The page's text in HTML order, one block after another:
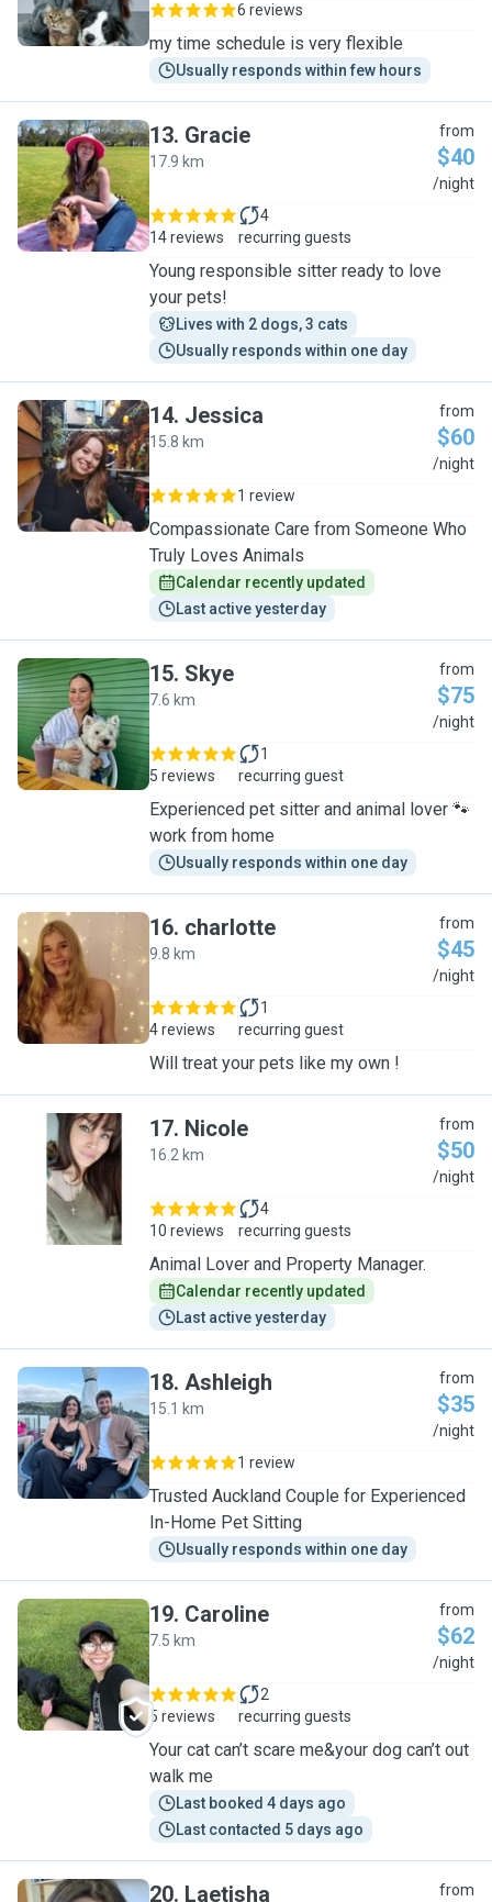
6 reviews
my time schedule is very flexible
Usually responds within few hours
G
13. Gracie
17.9 km
from
$40
/night
14 reviews
4
recurring guests
Young responsible sitter ready to love
your pets!
Lives with 2 dogs, 3 cats
Usually responds within one day
J
14. Jessica
15.8 km
from
$60
/night
1 review
Compassionate Care from Someone Who
Truly Loves Animals
Calendar recently updated
Last active yesterday
S
15. Skye
7.6 km
from
$75
/night
5 reviews
1
recurring guest
Experienced pet sitter and animal lover 🐾
work from home
Usually responds within one day
C
16. charlotte
9.8 km
from
$45
/night
4 reviews
1
recurring guest
Will treat your pets like my own !
N
17. Nicole
16.2 km
from
$50
/night
10 reviews
4
recurring guests
Animal Lover and Property Manager.
Calendar recently updated
Last active yesterday
A
18. Ashleigh
15.1 km
from
$35
/night
1 review
Trusted Auckland Couple for Experienced
In-Home Pet Sitting
Usually responds within one day
C
19. Caroline
7.5 km
from
$62
/night
5 reviews
2
recurring guests
Your cat can’t scare me&your dog can’t out
walk me
Last booked 4 days ago
Last contacted 5 days ago
20. Laetisha from